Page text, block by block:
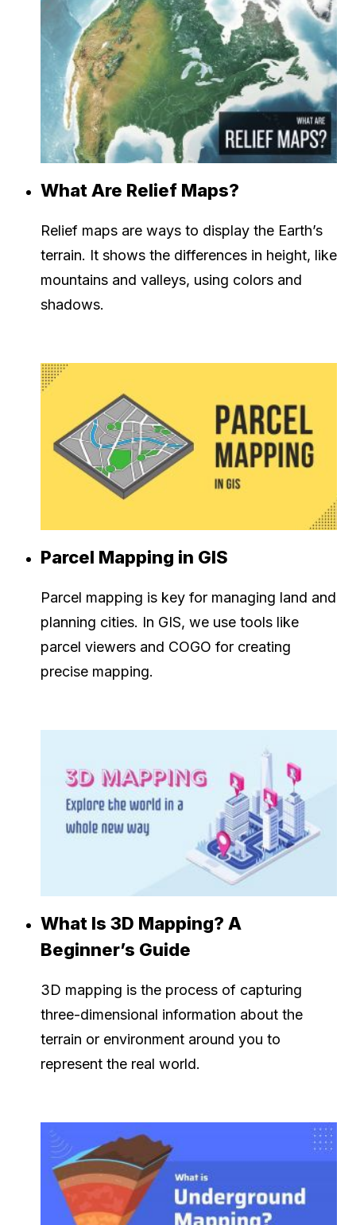
What Are Relief Maps?
Relief maps are ways to display the Earth’s
terrain. It shows the differences in height, like
mountains and valleys, using colors and
shadows.
Parcel Mapping in GIS
Parcel mapping is key for managing land and
planning cities. In GIS, we use tools like
parcel viewers and COGO for creating
precise mapping.
What Is 3D Mapping? A
Beginner’s Guide
3D mapping is the process of capturing
three-dimensional information about the
terrain or environment around you to
represent the real world.